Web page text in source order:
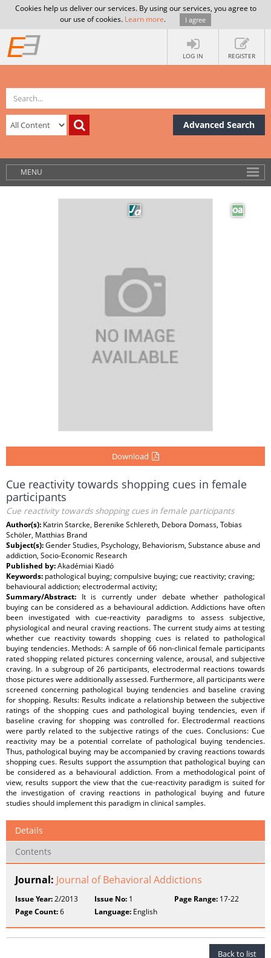
Cookies help us deliver our services. By using our services, you agree to
our use of cookies. Learn more. I agree
LOG IN REGISTER
Advanced Search
MENU
Download
Cue reactivity towards shopping cues in female
participants
Cue reactivity towards shopping cues in female participants
Author(s): Katrin Starcke, Berenike Schlereth, Debora Domass, Tobias
Schöler, Matthias Brand
Subject(s):Gender Studies, Psychology, Behaviorism, Substance abuse and
addiction, Socio-Economic Research
Published by:Akadémiai Kiadó
Keywords: pathological buying; compulsive buying; cue reactivity; craving;
behavioural addiction; electrodermal activity;
Summary/Abstract: It is currently under debate whether pathological
buying can be considered as a behavioural addiction. Addictions have often
been investigated with cue-reactivity paradigms to assess subjective,
physiological and neural craving reactions. The current study aims at testing
whether cue reactivity towards shopping cues is related to pathological
buying tendencies. Methods: A sample of 66 non-clinical female participants
rated shopping related pictures concerning valence, arousal, and subjective
craving. In a subgroup of 26 participants, electrodermal reactions towards
those pictures were additionally assessed. Furthermore, all participants were
screened concerning pathological buying tendencies and baseline craving
for shopping. Results: Results indicate a relationship between the subjective
ratings of the shopping cues and pathological buying tendencies, even if
baseline craving for shopping was controlled for. Electrodermal reactions
were partly related to the subjective ratings of the cues. Conclusions: Cue
reactivity may be a potential correlate of pathological buying tendencies.
Thus, pathological buying may be accompanied by craving reactions towards
shopping cues. Results support the assumption that pathological buying can
be considered as a behavioural addiction. From a methodological point of
view, results support the view that the cue-reactivity paradigm is suited for
the investigation of craving reactions in pathological buying and future
studies should implement this paradigm in clinical samples.
Details
Contents
Journal: Journal of Behavioral Addictions
Issue Year:2/2013 Issue No: 1 Page Range:17-22
Page Count:6 Language: English
Back to list